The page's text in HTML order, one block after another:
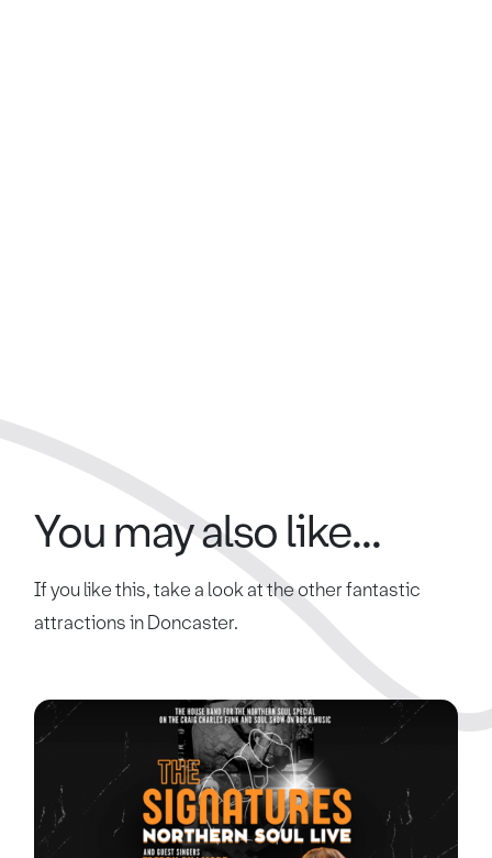
You may also like...
If you like this, take a look at the other fantastic
attractions in Doncaster.